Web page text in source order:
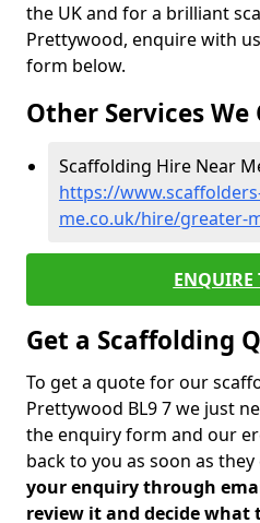
the UK and for a brilliant
Prettywood, enquire with
form below.
Other Services We
Scaffolding Hire Near
https://
me.co.uk/hire/greater-
ENQUIRE
Get a Scaffolding
To get a quote for our
Prettywood BL9 7 we just
the enquiry form and our
back to you as soon as they
your enquiry through
review it and decide